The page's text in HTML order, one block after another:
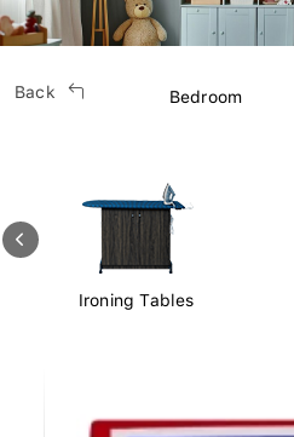
Back Bedroom
Ironing Tables